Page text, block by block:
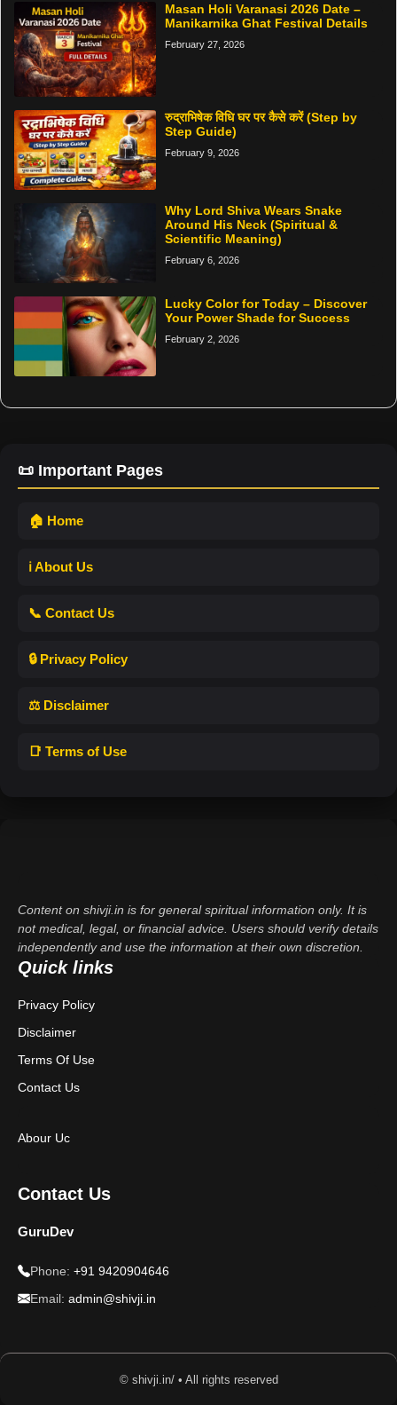
Masan Holi Varanasi 2026 Date –
Manikarnika Ghat Festival Details
February 27, 2026
रुद्राभिषेक विधि घर पर कैसे करें (Step by
Step Guide)
February 9, 2026
Why Lord Shiva Wears Snake
Around His Neck (Spiritual &
Scientific Meaning)
February 6, 2026
Lucky Color for Today – Discover
Your Power Shade for Success
February 2, 2026
📜 Important Pages
🏠 Home
ℹ️ About Us
📞 Contact Us
🔒 Privacy Policy
⚖️ Disclaimer
📑 Terms of Use
Content on shivji.in is for general spiritual information only. It is
not medical, legal, or financial advice. Users should verify details
independently and use the information at their own discretion.
Quick links
Privacy Policy
Disclaimer
Terms Of Use
Contact Us
Abour Uc
Contact Us
GuruDev
Phone: +91 9420904646
Email: admin@shivji.in
© shivji.in/ • All rights reserved